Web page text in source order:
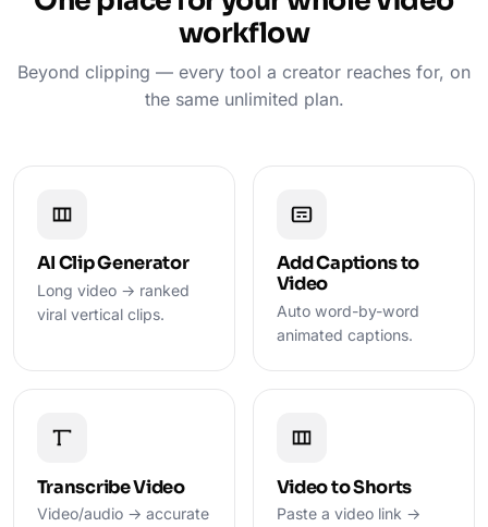
workflow
Beyond clipping — every tool a creator reaches for, on
the same unlimited plan.
AI Clip Generator
Long video → ranked
viral vertical clips.
Add Captions to
Video
Auto word-by-word
animated captions.
Transcribe Video
Video/audio → accurate
Video to Shorts
Paste a video link →